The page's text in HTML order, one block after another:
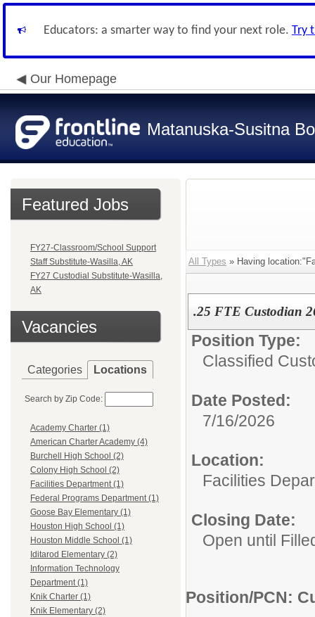
Educators: a smarter way to find your next role. Try
Our Homepage
Matanuska-Susitna
Featured Jobs
FY27-Classroom/School Support
Staff Substitute-Wasilla, AK
FY27 Custodial Substitute-Wasilla,
AK
Vacancies
Categories Locations
Search by Zip Code:
Academy Charter (1)
American Charter Academy (4)
Burchell High School (2)
Colony High School (2)
Facilities Department (1)
Federal Programs Department (1)
Goose Bay Elementary (1)
Houston High School (1)
Houston Middle School (1)
Iditarod Elementary (2)
Information Technology
Department (1)
Knik Charter (1)
Knik Elementary (2)
All Types » Having
.25 FTE Custodian
Position Type:
Classified
Date Posted:
7/16/2026
Location:
Facilities
Closing Date:
Open until
Position/PCN: